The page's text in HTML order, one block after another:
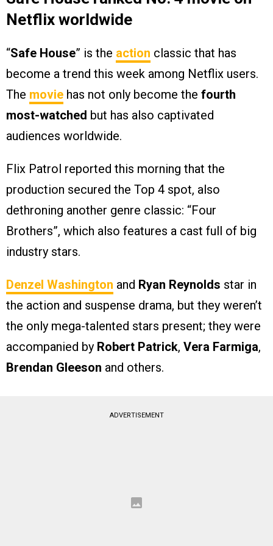
Netflix worldwide
“Safe House” is the action classic that has
become a trend this week among Netflix users.
The movie has not only become the fourth
most-watched but has also captivated
audiences worldwide.
Flix Patrol reported this morning that the
production secured the Top 4 spot, also
dethroning another genre classic: “Four
Brothers”, which also features a cast full of big
industry stars.
Denzel Washington and Ryan Reynolds star in
the action and suspense drama, but they weren’t
the only mega-talented stars present; they were
accompanied by Robert Patrick, Vera Farmiga,
Brendan Gleeson and others.
ADVERTISEMENT